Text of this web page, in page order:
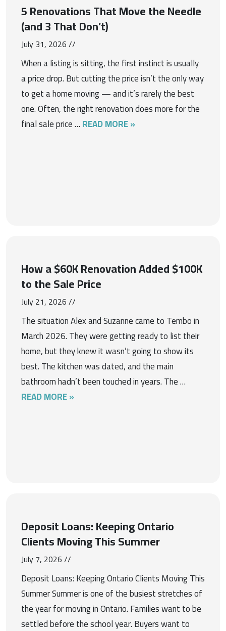
5 Renovations That Move the Needle
(and 3 That Don’t)
July 31, 2026 //
When a listing is sitting, the first instinct is usually
a price drop. But cutting the price isn’t the only way
to get a home moving — and it’s rarely the best
one. Often, the right renovation does more for the
final sale price …READ MORE »
How a $60K Renovation Added $100K
to the Sale Price
July 21, 2026 //
The situation Alex and Suzanne came to Tembo in
March 2026. They were getting ready to list their
home, but they knew it wasn’t going to show its
best. The kitchen was dated, and the main
bathroom hadn’t been touched in years. The …
READ MORE »
Deposit Loans: Keeping Ontario
Clients Moving This Summer
July 7, 2026 //
Deposit Loans: Keeping Ontario Clients Moving This
Summer Summer is one of the busiest stretches of
the year for moving in Ontario. Families want to be
settled before the school year. Buyers want to